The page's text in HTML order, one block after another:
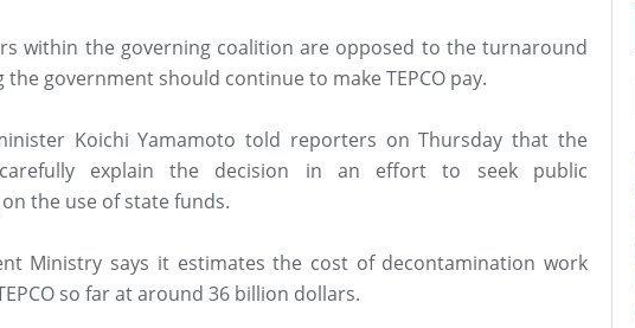
within the governing coalition are opposed to the turnaround
the government should continue to make TEPCO pay.
Koichi Yamamoto told reporters on Thursday that the
explain the decision in an effort to seek public
the use of state funds.
Ministry says it estimates the cost of decontamination work
so far at around 36 billion dollars.